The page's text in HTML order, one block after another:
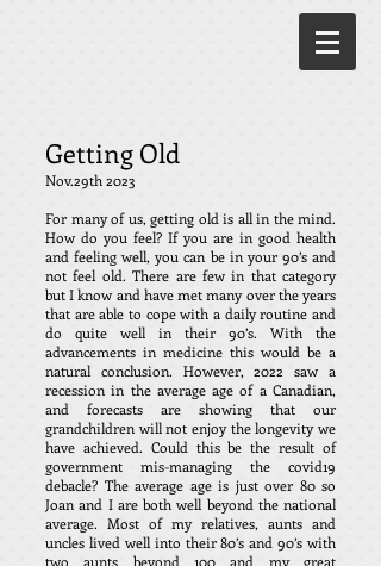
Getting Old
Nov.29th 2023
For many of us, getting old is all in the mind.
How do you feel? If you are in good health
and feeling well, you can be in your 90’s and
not feel old. There are few in that category
but I know and have met many over the years
that are able to cope with a daily routine and
do quite well in their 90’s. With the
advancements in medicine this would be a
natural conclusion. However, 2022 saw a
recession in the average age of a Canadian,
and forecasts are showing that our
grandchildren will not enjoy the longevity we
have achieved. Could this be the result of
government mis-managing the covid19
debacle? The average age is just over 80 so
Joan and I are both well beyond the national
average. Most of my relatives, aunts and
uncles lived well into their 80’s and 90’s with
two aunts beyond 100 and my great